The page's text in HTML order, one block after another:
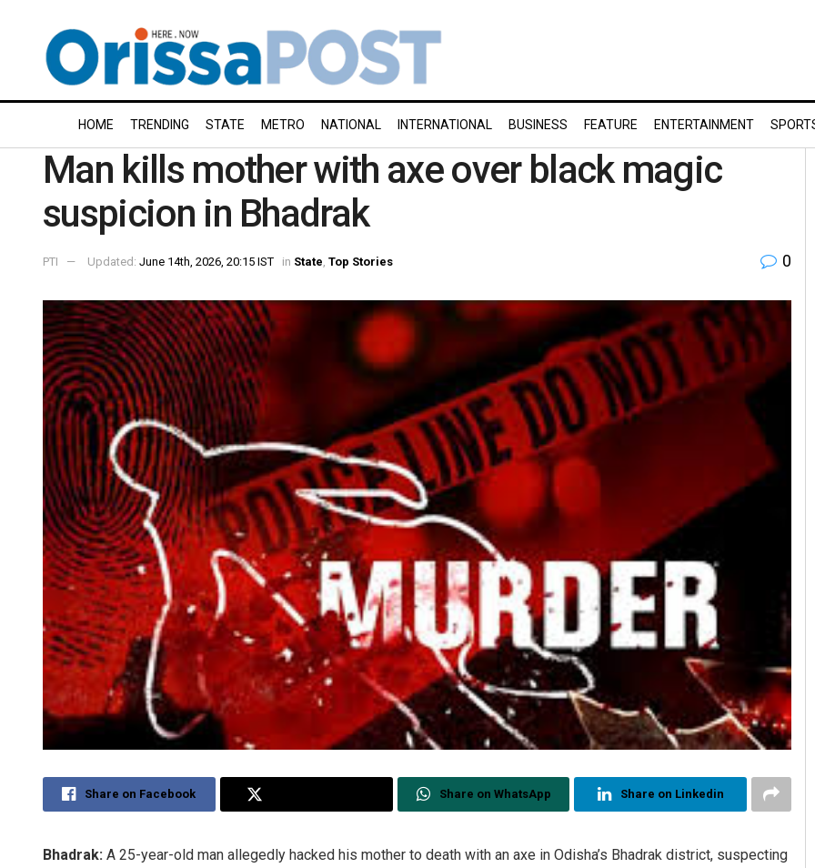
HOME TRENDING STATE METRO NATIONAL INTERNATIONAL BUSINESS FEATURE ENTERTAINMENT
Man kills mother with axe over black magic
suspicion in Bhadrak
PTI Updated: June 14th, 2026, 20:15 IST in State Top Stories 0
Share on Facebook Share on WhatsApp Share on Linkedin
Bhadrak: A 25-year-old man allegedly hacked his mother to death with an axe in Odisha’s Bhadrak district, suspecting